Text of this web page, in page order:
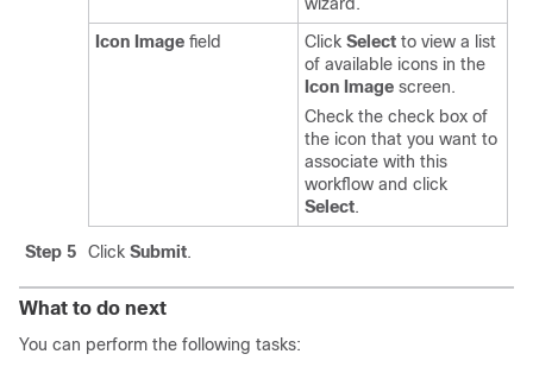
Icon Image field Click Select to view a list
of available icons in the
Icon Image screen.
Check the check box of
the icon that you want to
associate with this
workflow and click
Select.
Step 5 Click Submit.
What to do next
You can perform the following tasks: